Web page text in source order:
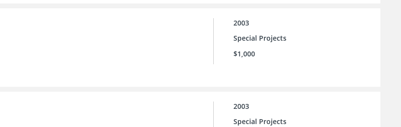
2003
Special Projects
$1,000
2003
Special Projects